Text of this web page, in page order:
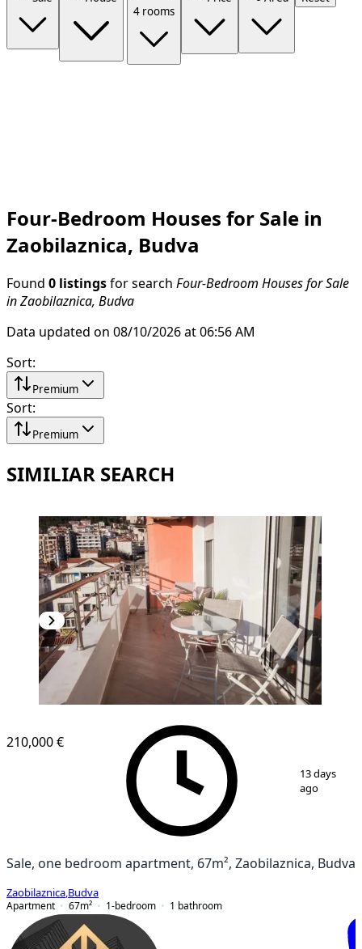
4 rooms
Four-Bedroom Houses for Sale in
Zaobilaznica, Budva
Found 0 listings for search Four-Bedroom Houses for Sale
in Zaobilaznica, Budva
Data updated on 08/10/2026 at 06:56 AM
Sort:
Premium
Sort:
Premium
SIMILIAR SEARCH
15
210,000 €
13 days
ago
Sale, one bedroom apartment, 67m², Zaobilaznica, Budva
Zaobilaznica Budva
Apartment
67m² 1-bedroom 1 bathroom